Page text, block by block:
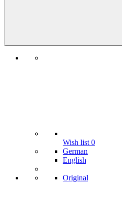
Wish list 0
German
English
Original